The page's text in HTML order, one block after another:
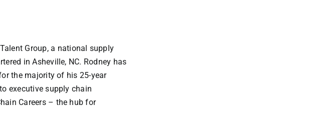
Group, a national supply
in Asheville, NC. Rodney has
the majority of his 25-year
executive supply chain
Careers – the hub for